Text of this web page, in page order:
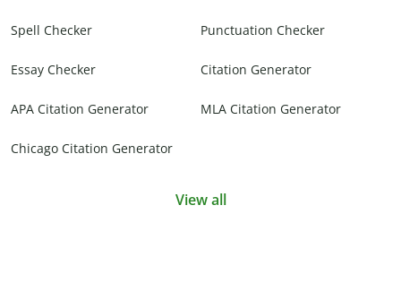
Spell Checker Punctuation Checker
Essay Checker Citation Generator
APA Citation Generator MLA Citation Generator
Chicago Citation Generator
View all